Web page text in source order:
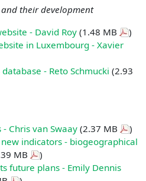
their development
- David Roy (1.48 MB
)
in Luxembourg - Xavier
- Reto Schmucki (2.93
Chris van Swaay (2.37 MB
)
indicators - biogeographical
MB
)
future plans - Emily Dennis